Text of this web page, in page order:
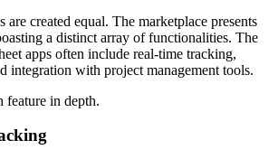
are created equal. The marketplace presents
a distinct array of functionalities. The
apps often include real-time tracking,
integration with project management tools.
feature in depth.